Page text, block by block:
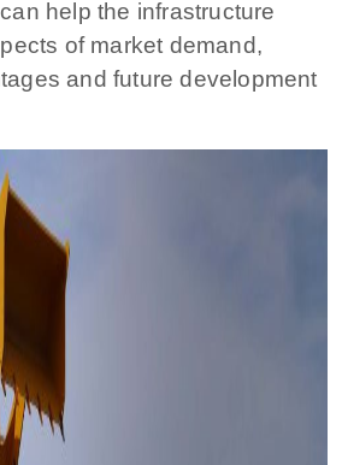
help the infrastructure
of market demand,
and future development